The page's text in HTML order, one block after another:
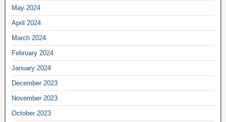
May 2024
April 2024
March 2024
February 2024
January 2024
December 2023
November 2023
October 2023